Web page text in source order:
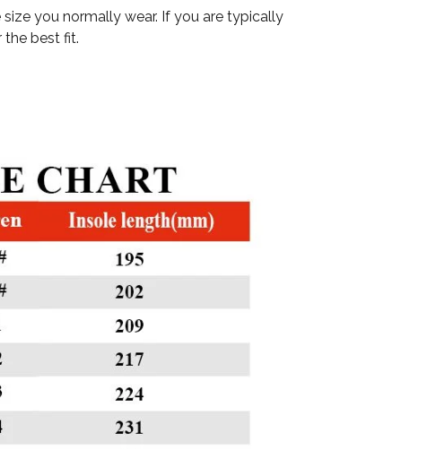
you normally wear. If you are typically
the best fit.